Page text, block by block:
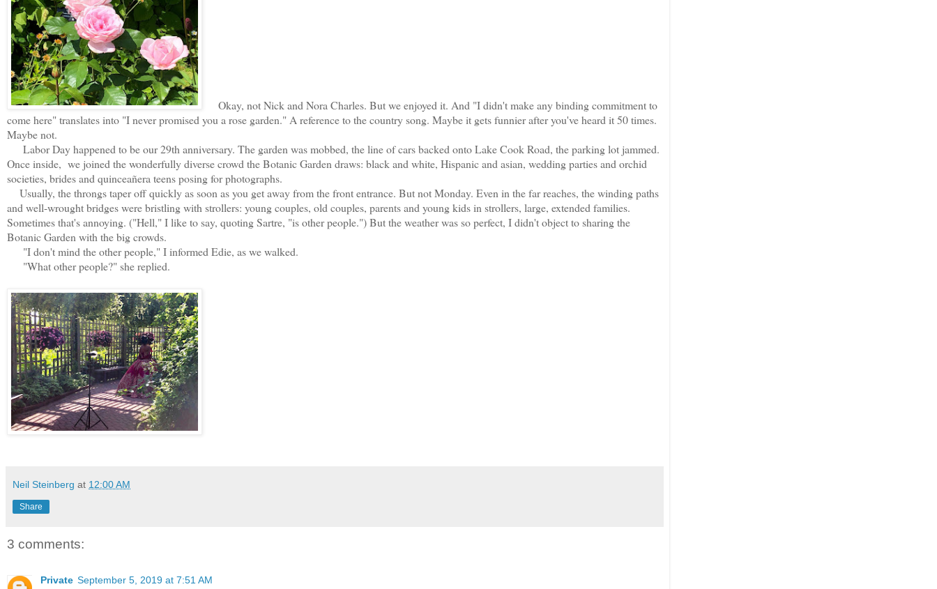
Okay, not Nick and Nora Charles. But we enjoyed it. And "I didn't make any binding commitment to
come here" translates into "I never promised you a rose garden." A reference to the country song. Maybe it gets funnier after you've heard it 50 times.
Maybe not.
Labor Day happened to be our 29th anniversary. The garden was mobbed, the line of cars backed onto Lake Cook Road, the parking lot jammed.
Once inside, we joined the wonderfully diverse crowd the Botanic Garden draws: black and white, Hispanic and asian, wedding parties and orchid
societies, brides and quinceañera teens posing for photographs.
Usually, the throngs taper off quickly as soon as you get away from the front entrance. But not Monday. Even in the far reaches, the winding paths
and well-wrought bridges were bristling with strollers: young couples, old couples, parents and young kids in strollers, large, extended families.
Sometimes that's annoying. ("Hell," I like to say, quoting Sartre, "is other people.") But the weather was so perfect, I didn't object to sharing the
Botanic Garden with the big crowds.
"I don't mind the other people," I informed Edie, as we walked.
"What other people?" she replied.
Neil Steinberg at 12:00 AM
Share
3 comments:
Private September 5, 2019 at 7:51 AM